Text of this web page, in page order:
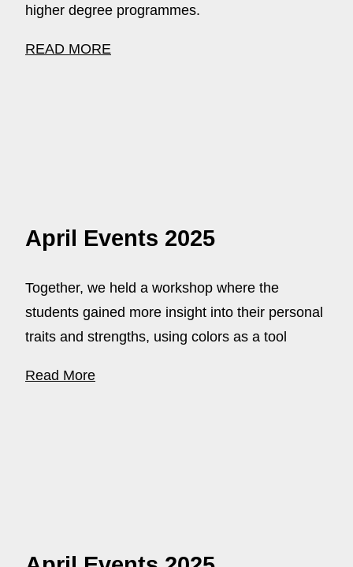
higher degree programmes.
READ MORE
April Events 2025
Together, we held a workshop where the
students gained more insight into their personal
traits and strengths, using colors as a tool
Read More